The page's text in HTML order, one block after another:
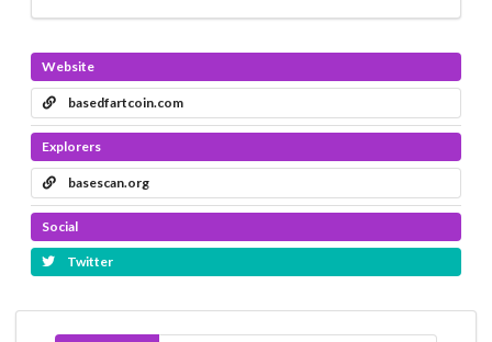
Website
basedfartcoin.com
Explorers
basescan.org
Social
Twitter